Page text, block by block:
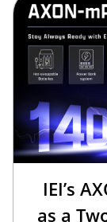
IEI’s
as a